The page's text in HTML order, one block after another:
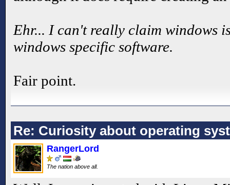
Ehr... I can't really claim windows
windows specific software.
Fair point.
Re: Curiosity about operating
RangerLord
The nation above all.